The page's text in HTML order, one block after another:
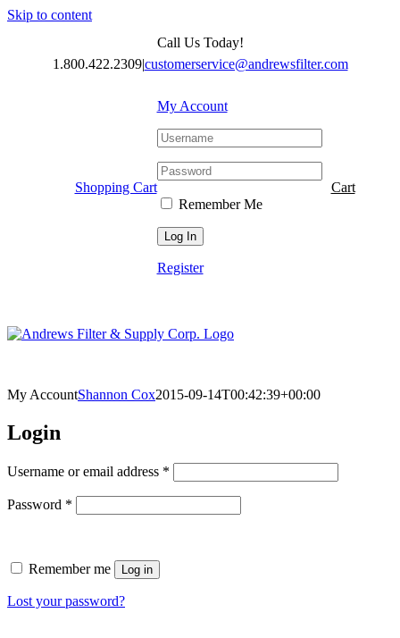
Skip to content
Call Us Today!
1.800.422.2309|customerservice@andrewsfilter.com
Shopping Cart
My Account
Remember Me
Register
Cart
My AccountShannon Cox2015-09-14T00:42:39+00:00
Login
Username or email address *
Password *
Remember me Log in
Lost your password?